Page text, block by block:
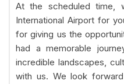
At the scheduled time,
International Airport for
for giving us the
had a memorable
incredible landscapes,
with us. We look